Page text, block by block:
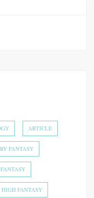
ARTICLE
FANTASY
FANTASY
HIGH FANTASY